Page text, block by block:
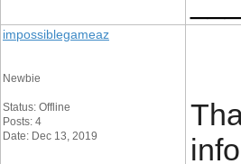
impossiblegameaz
Newbie
Status: Offline
Posts: 4
Date: Dec 13, 2019